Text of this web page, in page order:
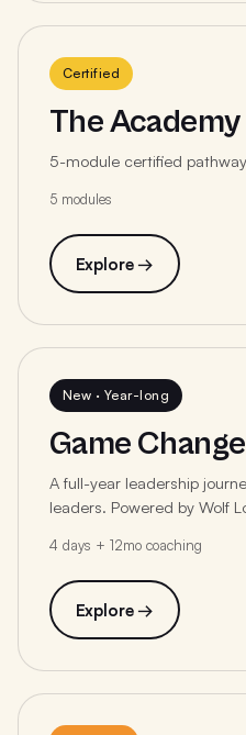
Certified
The Academy
5-module certified
5 modules
Explore →
New · Year-long
Game
A full-year leadership
leaders. Powered by Wolf
4 days + 12mo coaching
Explore →